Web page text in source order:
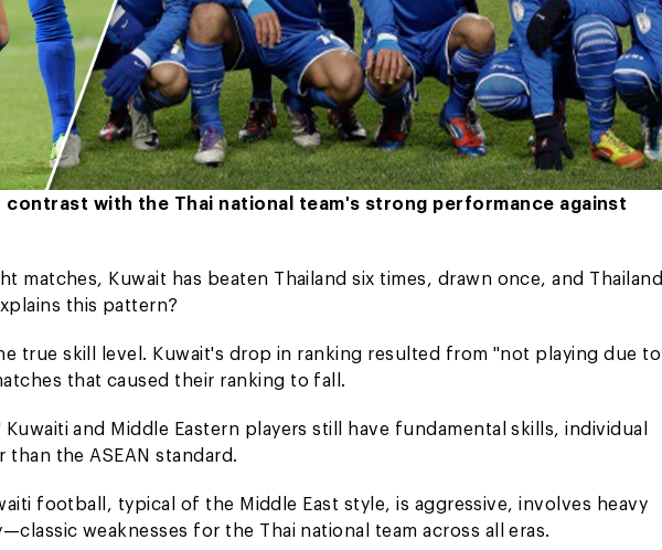
contrast with the Thai national team's strong performance against
matches, Kuwait has beaten Thailand six times, drawn once, and Thailand
this pattern?
true skill level. Kuwait's drop in ranking resulted from "not playing due to
that caused their ranking to fall.
and Middle Eastern players still have fundamental skills, individual
the ASEAN standard.
football, typical of the Middle East style, is aggressive, involves heavy
weaknesses for the Thai national team across all eras.